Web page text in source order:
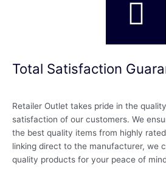
Total Satisfaction
Retailer Outlet takes pride in the
satisfaction of our customers. We
the best quality items from highly
linking direct to the manufacturer, we
quality products for your peace of